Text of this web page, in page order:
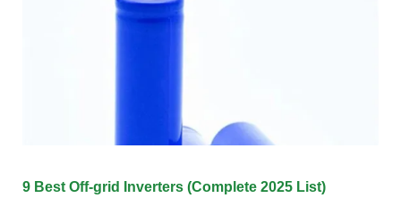
9 Best Off-grid Inverters (Complete 2025 List)